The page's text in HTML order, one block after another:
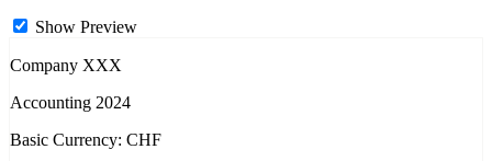
Show Preview
Company XXX
Accounting 2024
Basic Currency: CHF